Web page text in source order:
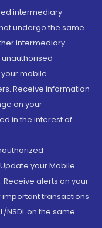
intermediary
undergo the same
intermediary
unauthorised
mobile
Receive information
on your
in the interest of
your Mobile
Receive alerts on your
transactions
NSDL on the same